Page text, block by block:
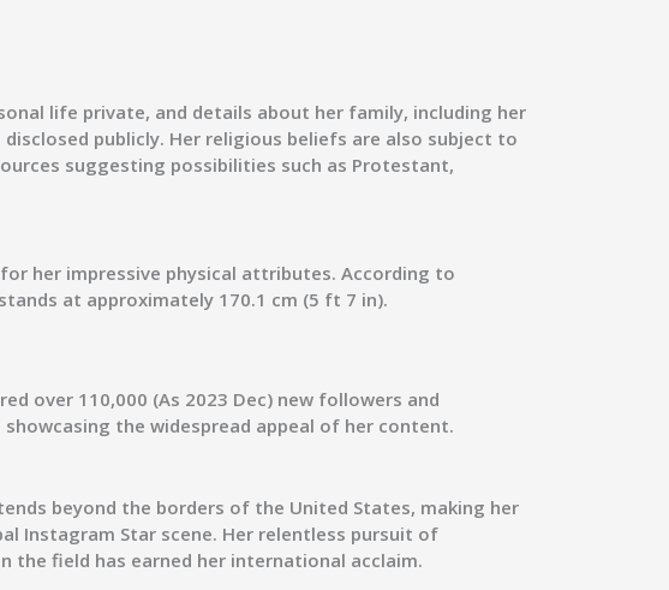
life private, and details about her family, including her
publicly. Her religious beliefs are also subject to
suggesting possibilities such as Protestant,
her impressive physical attributes. According to
at approximately 170.1 cm (5 ft 7 in).
over 110,000 (As 2023 Dec) new followers and
showcasing the widespread appeal of her content.
beyond the borders of the United States, making her
Instagram Star scene. Her relentless pursuit of
the field has earned her international acclaim.